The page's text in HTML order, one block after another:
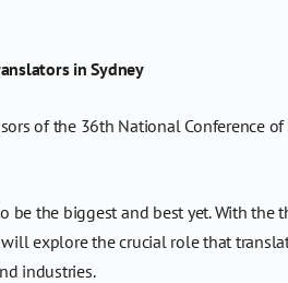
in Sydney
of the 36th National Conference of
the biggest and best yet. With the
explore the crucial role that
industries.